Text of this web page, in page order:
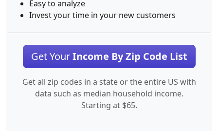
Easy to analyze
Invest your time in your new customers
Get YourIncome By Zip Code List
Get all zip codes in a state or the entire US with
data such as median household income.
Starting at $65.